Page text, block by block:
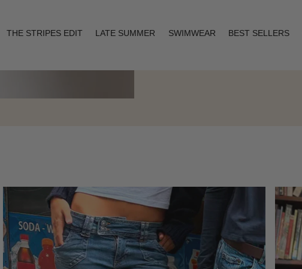
THE STRIPES EDIT LATE SUMMER SWIMWEAR BEST SELLERS